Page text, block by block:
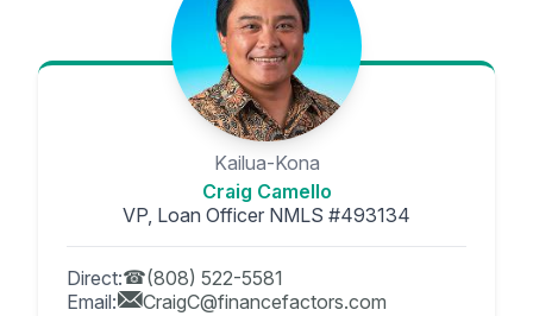
Kailua-Kona
Craig Camello
VP, Loan Officer NMLS #493134
Direct:
(808) 522-5581
Email:
CraigC@financefactors.com